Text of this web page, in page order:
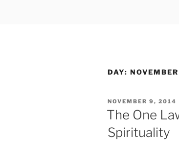
DAY:
POSTED
ON
NOVEMBER 9, 2014
The One
Spirituality